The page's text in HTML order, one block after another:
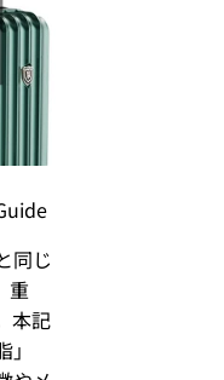
同じ
重
本記